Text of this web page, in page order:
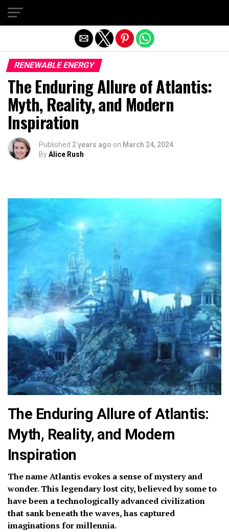
RENEWABLE ENERGY
The Enduring Allure of Atlantis:
Myth, Reality, and Modern
Inspiration
Published 2 years ago on March 24, 2024
ByAlice Rush
The Enduring Allure of Atlantis:
Myth, Reality, and Modern
Inspiration
The name Atlantis evokes a sense of mystery and
wonder. This legendary lost city, believed by some to
have been a technologically advanced civilization
that sank beneath the waves, has captured
imaginations for millennia.